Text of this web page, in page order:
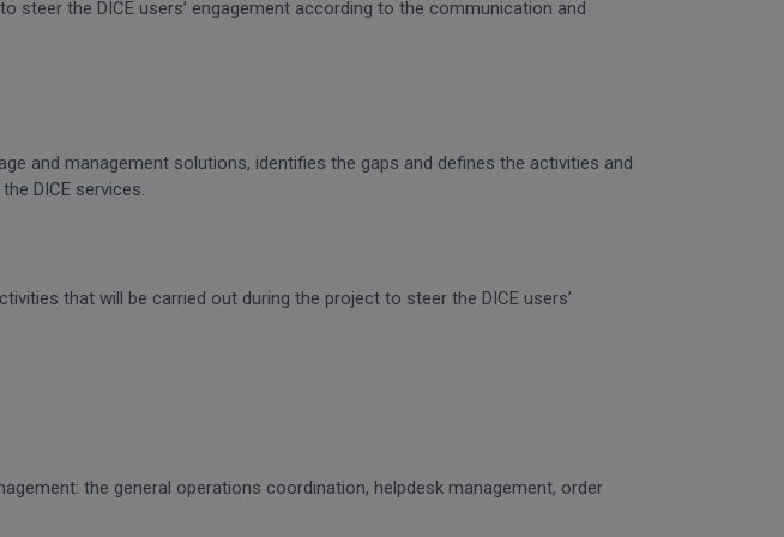
the DICE users’ engagement according to the communication and
and management solutions, identifies the gaps and defines the activities and
DICE services.
that will be carried out during the project to steer the DICE users’
the general operations coordination, helpdesk management, order